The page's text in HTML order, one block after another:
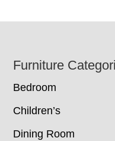
Footer
Furniture
Bedroom
Children’s
Dining Room